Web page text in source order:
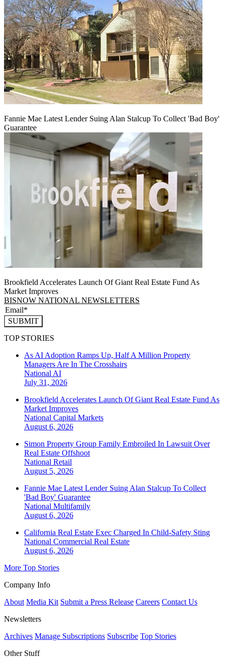
Fannie Mae Latest Lender Suing Alan Stalcup To Collect 'Bad Boy'
Guarantee
Brookfield Accelerates Launch Of Giant Real Estate Fund As
Market Improves
BISNOW NATIONAL NEWSLETTERS
SUBMIT
TOP STORIES
As AI Adoption Ramps Up, Half A Million Property
Managers Are In The Crosshairs
National AI
July 31, 2026
Brookfield Accelerates Launch Of Giant Real Estate Fund As
Market Improves
National Capital Markets
August 6, 2026
Simon Property Group Family Embroiled In Lawsuit Over
Real Estate Offshoot
National Retail
August 5, 2026
Fannie Mae Latest Lender Suing Alan Stalcup To Collect
'Bad Boy' Guarantee
National Multifamily
August 6, 2026
California Real Estate Exec Charged In Child-Safety Sting
National Commercial Real Estate
August 6, 2026
More Top Stories
Company Info
About Media Kit Submit a Press Release Careers Contact Us
Newsletters
Archives Manage Subscriptions Subscribe Top Stories
Other Stuff